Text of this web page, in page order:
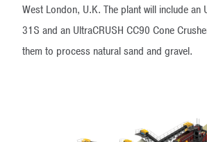
West London, U.K. The plant will include an
31S and an UltraCRUSH CC90 Cone
them to process natural sand and gravel.